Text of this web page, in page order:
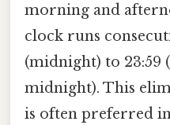
morning and
clock runs
(midnight) to 23:59
midnight). This
is often preferred